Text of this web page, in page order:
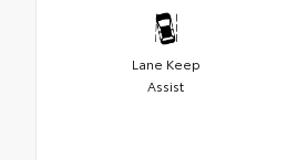
Lane Keep
Assist